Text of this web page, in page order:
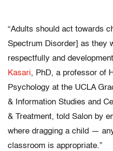
“Adults should act towards
Spectrum Disorder] as they
respectfully and
Kasari, PhD, a professor of
Psychology at the UCLA
& Information Studies and
& Treatment, told Salon by
where dragging a child —
classroom is appropriate.”